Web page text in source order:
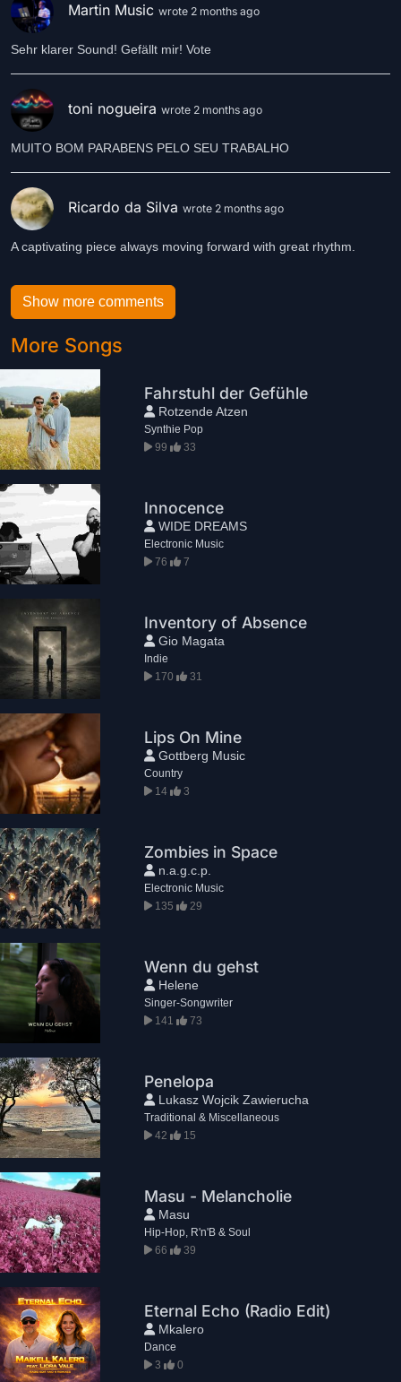
Martin Music wrote 2 months ago
Sehr klarer Sound! Gefällt mir! Vote
toni nogueira wrote 2 months ago
MUITO BOM PARABENS PELO SEU TRABALHO
Ricardo da Silva wrote 2 months ago
A captivating piece always moving forward with great rhythm.
Show more comments
More Songs
Fahrstuhl der Gefühle
Rotzende Atzen
Synthie Pop
99
33
Innocence
WIDE DREAMS
Electronic Music
76
7
Inventory of Absence
Gio Magata
Indie
170
31
Lips On Mine
Gottberg Music
Country
14
3
Zombies in Space
n.a.g.c.p.
Electronic Music
135
29
Wenn du gehst
Helene
Singer-Songwriter
141
73
Penelopa
Lukasz Wojcik Zawierucha
Traditional & Miscellaneous
42
15
Masu - Melancholie
Masu
Hip-Hop, R'n'B & Soul
66
39
Eternal Echo (Radio Edit)
Mkalero
Dance
3
0